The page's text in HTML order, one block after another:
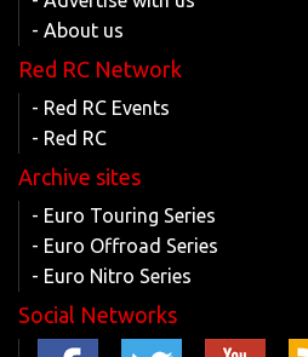
- About us
Red RC Network
- Red RC Events
- Red RC
Archive sites
- Euro Touring Series
- Euro Offroad Series
- Euro Nitro Series
Social Networks